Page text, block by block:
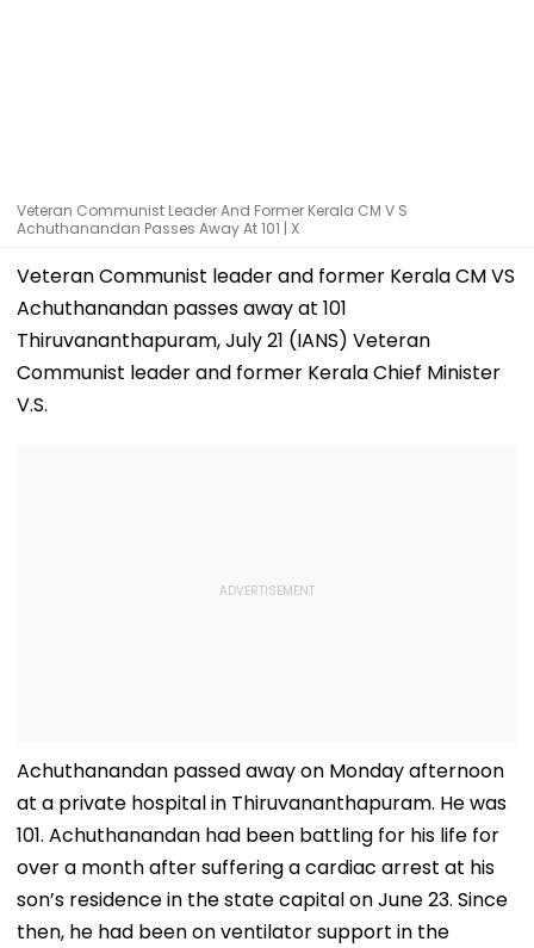
Veteran Communist Leader And Former Kerala CM V S
Achuthanandan Passes Away At 101 | X
Veteran Communist leader and former Kerala CM VS
Achuthanandan passes away at 101
Thiruvananthapuram, July 21 (IANS) Veteran
Communist leader and former Kerala Chief Minister
V.S.
Achuthanandan passed away on Monday afternoon
at a private hospital in Thiruvananthapuram. He was
101. Achuthanandan had been battling for his life for
over a month after suffering a cardiac arrest at his
son’s residence in the state capital on June 23. Since
then, he had been on ventilator support in the